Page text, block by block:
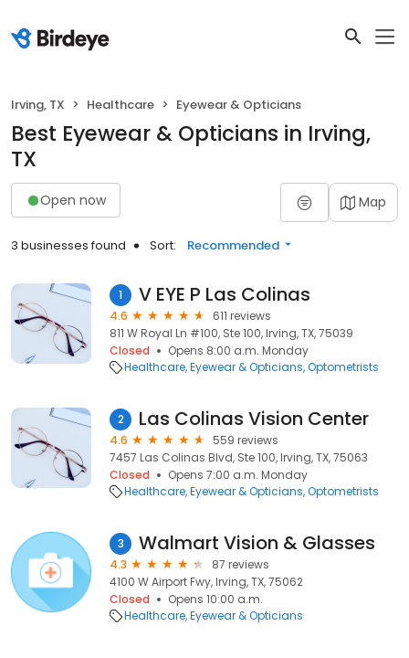
Irving, TX Healthcare Eyewear & Opticians
Best Eyewear & Opticians in Irving,
TX
Open now Map
3 businesses found Sort: Recommended
1 V EYE P Las Colinas
4.6
611 reviews
811 W Royal Ln #100, Ste 100, Irving, TX, 75039
Closed
Opens 8:00 a.m. Monday
Healthcare Eyewear & Opticians Optometrists
2 Las Colinas Vision Center
4.6
559 reviews
7457 Las Colinas Blvd, Ste 100, Irving, TX, 75063
Closed
Opens 7:00 a.m. Monday
Healthcare Eyewear & Opticians Optometrists
3 Walmart Vision & Glasses
4.3
87 reviews
4100 W Airport Fwy, Irving, TX, 75062
Closed
Opens 10:00 a.m.
Healthcare Eyewear & Opticians